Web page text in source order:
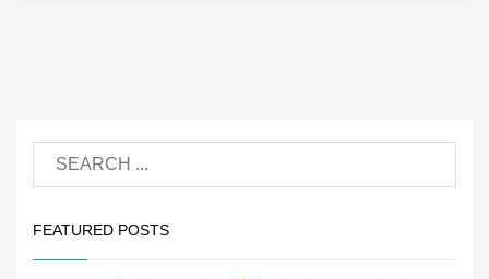
FEATURED POSTS